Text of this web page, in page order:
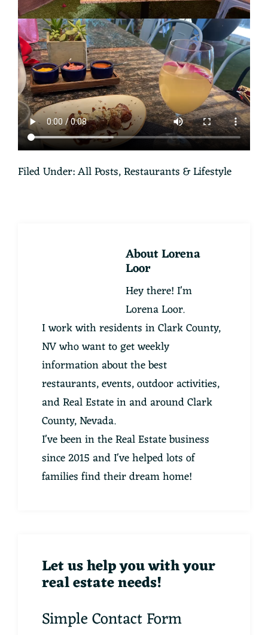
Filed Under:All Posts,Restaurants & Lifestyle
AboutLorena
Loor
Hey there! I'm
Lorena Loor.
I work with residents in Clark County,
NV who want to get weekly
information about the best
restaurants, events, outdoor activities,
and Real Estate in and around Clark
County, Nevada.
I've been in the Real Estate business
since 2015 and I've helped lots of
families find their dream home!
Let us help you with your
real estate needs!
Simple Contact Form